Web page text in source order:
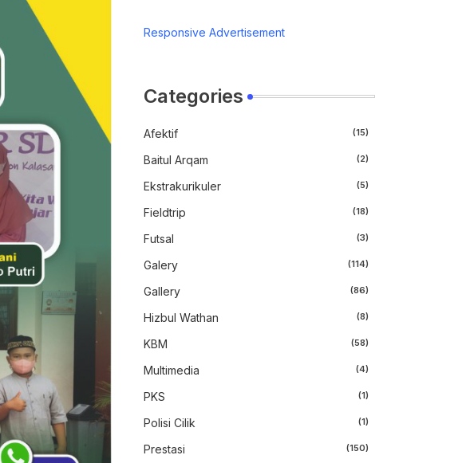
Responsive Advertisement
Categories
Afektif (15)
Baitul Arqam (2)
Ekstrakurikuler (5)
Fieldtrip (18)
Futsal (3)
Galery (114)
Gallery (86)
Hizbul Wathan (8)
KBM (58)
Multimedia (4)
PKS (1)
Polisi Cilik (1)
Prestasi (150)